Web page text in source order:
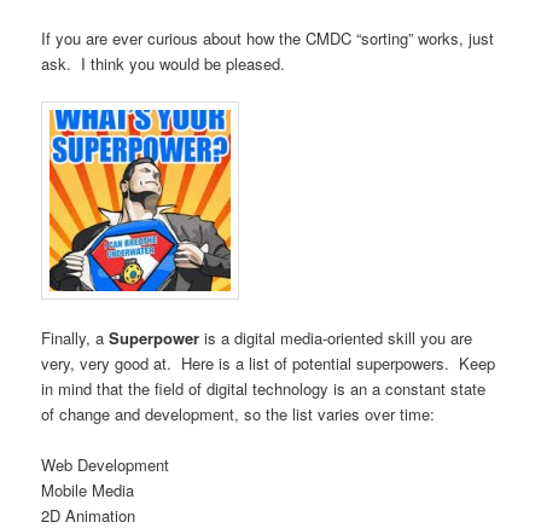
If you are ever curious about how the CMDC “sorting” works, just
ask. I think you would be pleased.
Finally, aSuperpower is a digital media-oriented skill you are
very, very good at. Here is a list of potential superpowers. Keep
in mind that the field of digital technology is an a constant state
of change and development, so the list varies over time:
Web Development
Mobile Media
2D Animation